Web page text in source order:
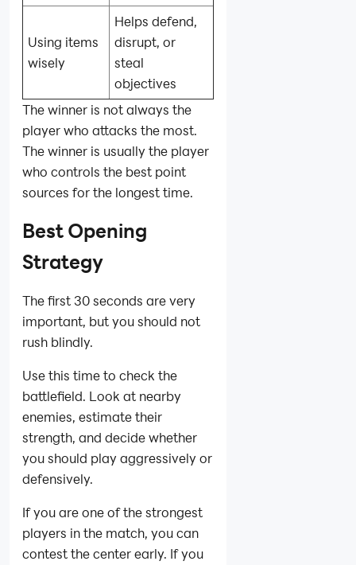
Using items
wisely
Helps defend,
disrupt, or
steal
objectives
The winner is not always the
player who attacks the most.
The winner is usually the player
who controls the best point
sources for the longest time.
Best Opening
Strategy
The first 30 seconds are very
important, but you should not
rush blindly.
Use this time to check the
battlefield. Look at nearby
enemies, estimate their
strength, and decide whether
you should play aggressively or
defensively.
If you are one of the strongest
players in the match, you can
contest the center early. If you